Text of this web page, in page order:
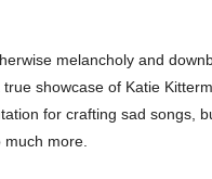
melancholy and
showcase of Katie
for crafting sad songs,
more.